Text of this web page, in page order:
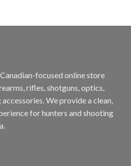
focused online store
rifles, shotguns, optics,
We provide a clean,
for hunters and shooting